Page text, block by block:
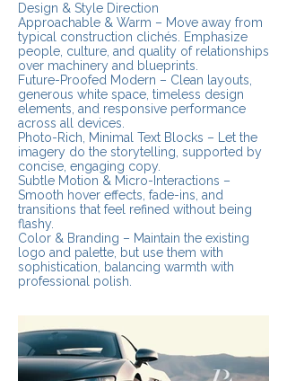
Design & Style Direction
Approachable & Warm – Move away from
typical construction clichés. Emphasize
people, culture, and quality of relationships
over machinery and blueprints.
Future-Proofed Modern – Clean layouts,
generous white space, timeless design
elements, and responsive performance
across all devices.
Photo-Rich, Minimal Text Blocks – Let the
imagery do the storytelling, supported by
concise, engaging copy.
Subtle Motion & Micro-Interactions –
Smooth hover effects, fade-ins, and
transitions that feel refined without being
flashy.
Color & Branding – Maintain the existing
logo and palette, but use them with
sophistication, balancing warmth with
professional polish.